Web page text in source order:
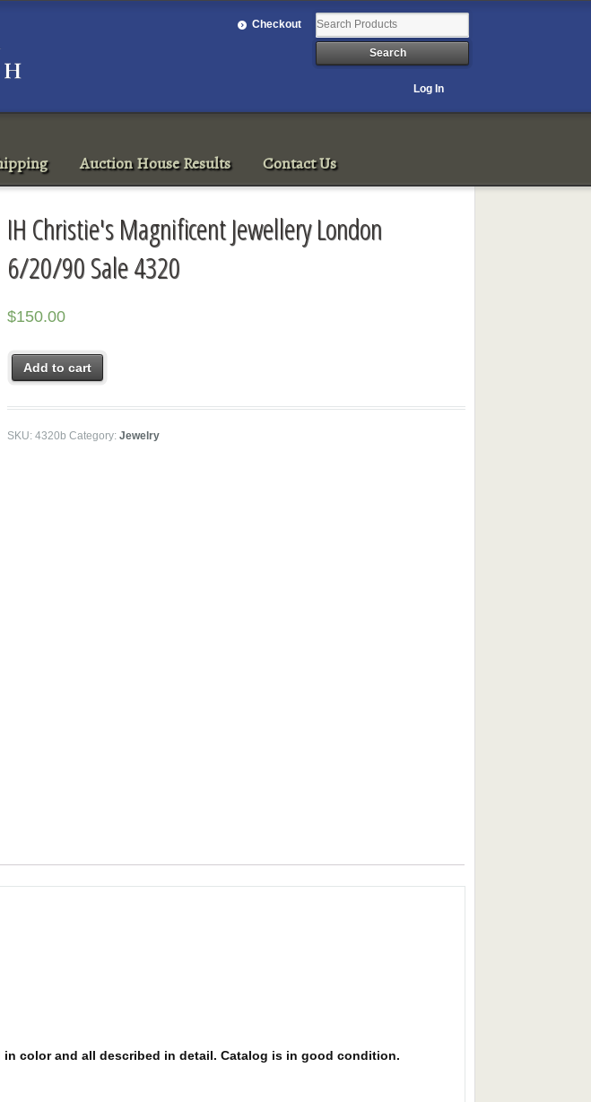
Checkout
Log In
Auction House Results Contact Us
IH Christie's Magnificent Jewellery London
6/20/90 Sale 4320
$150.00
Add to cart
SKU:4320b Category:Jewelry
color and all described in detail. Catalog is in good condition.